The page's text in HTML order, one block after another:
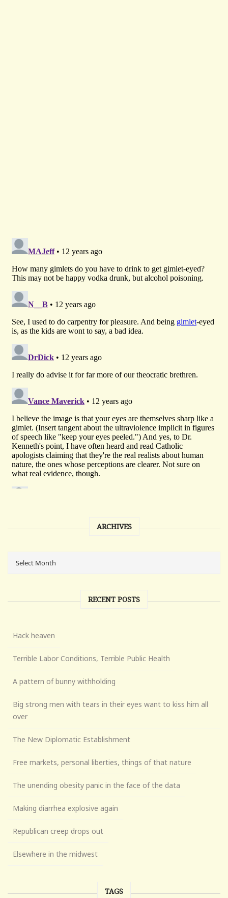
ARCHIVES
RECENT POSTS
Hack heaven
Terrible Labor Conditions, Terrible Public Health
A pattern of bunny withholding
Big strong men with tears in their eyes want to kiss him all
over
The New Diplomatic Establishment
Free markets, personal liberties, things of that nature
The unending obesity panic in the face of the data
Making diarrhea explosive again
Republican creep drops out
Elsewhere in the midwest
TAGS